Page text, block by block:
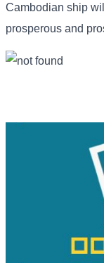
Cambodian ship
prosperous and